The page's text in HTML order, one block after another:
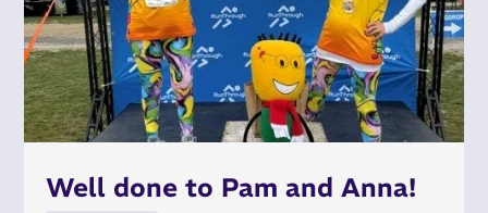
Well done to Pam and Anna!